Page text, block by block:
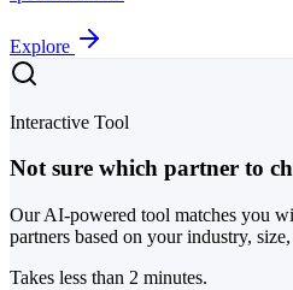
Explore
Interactive Tool
Not sure which partner to
Our AI-powered tool matches you
partners based on your industry,
Takes less than 2 minutes.